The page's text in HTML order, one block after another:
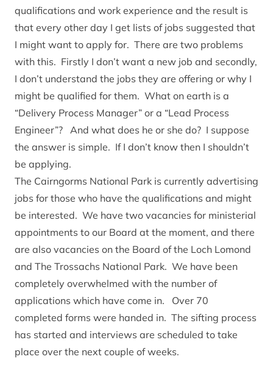
qualifications and work experience and the result is
that every other day I get lists of jobs suggested that
I might want to apply for. There are two problems
with this. Firstly I don’t want a new job and secondly,
I don’t understand the jobs they are offering or why I
might be qualified for them. What on earth is a
“Delivery Process Manager” or a “Lead Process
Engineer”? And what does he or she do? I suppose
the answer is simple. If I don’t know then I shouldn’t
be applying.
The Cairngorms National Park is currently advertising
jobs for those who have the qualifications and might
be interested. We have two vacancies for ministerial
appointments to our Board at the moment, and there
are also vacancies on the Board of the Loch Lomond
and The Trossachs National Park. We have been
completely overwhelmed with the number of
applications which have come in. Over 70
completed forms were handed in. The sifting process
has started and interviews are scheduled to take
place over the next couple of weeks.